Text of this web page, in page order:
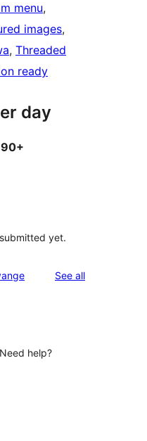
menu
images
, Threaded
ready
day
90+
yet.
See allreviews
help?